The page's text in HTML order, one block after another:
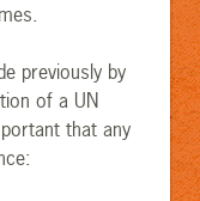
previously by
of a UN
that any